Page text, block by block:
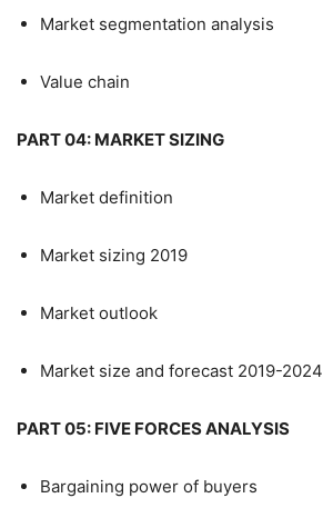
Market segmentation analysis
Value chain
PART 04: MARKET SIZING
Market definition
Market sizing 2019
Market outlook
Market size and forecast 2019-2024
PART 05: FIVE FORCES ANALYSIS
Bargaining power of buyers